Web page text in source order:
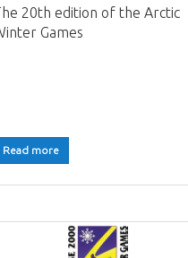
20th edition of the Arctic
Games
Read more